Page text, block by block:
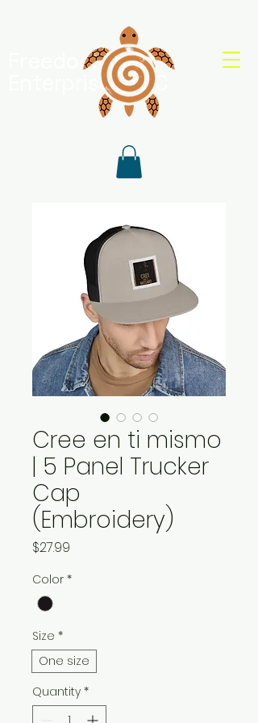
Freedom Shell
Enterprises, LLC
Cree en ti mismo
| 5 Panel Trucker
Cap
(Embroidery)
$27.99
Color *
Size *
One size
Quantity *